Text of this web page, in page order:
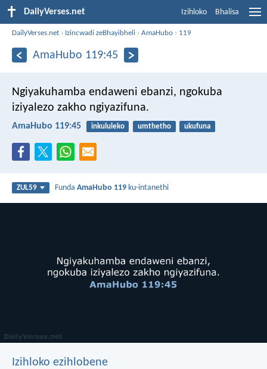
DailyVerses.net Izihloko Bhalisa
DailyVerses.net › Izincwadi zeBhayibheli ›AmaHubo › 119
AmaHubo 119:45
Ngiyakuhamba endaweni ebanzi, ngokuba
iziyalezo zakho ngiyazifuna.
AmaHubo 119:45 inkululeko umthetho ukufuna
ZUL59 FundaAmaHubo 119 ku-intanethi
Izihloko ezihlobene